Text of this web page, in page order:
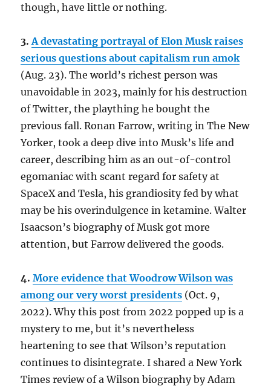
though, have little or nothing.
3.A devastating portrayal of Elon Musk raises
serious questions about capitalism run amok
(Aug. 23). The world’s richest person was
unavoidable in 2023, mainly for his destruction
of Twitter, the plaything he bought the
previous fall. Ronan Farrow, writing in The New
Yorker, took a deep dive into Musk’s life and
career, describing him as an out-of-control
egomaniac with scant regard for safety at
SpaceX and Tesla, his grandiosity fed by what
may be his overindulgence in ketamine. Walter
Isaacson’s biography of Musk got more
attention, but Farrow delivered the goods.
4.More evidence that Woodrow Wilson was
among our very worst presidents (Oct. 9,
2022). Why this post from 2022 popped up is a
mystery to me, but it’s nevertheless
heartening to see that Wilson’s reputation
continues to disintegrate. I shared a New York
Times review of a Wilson biography by Adam